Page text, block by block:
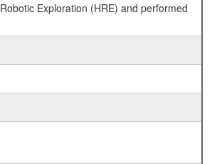
Exploration (HRE) and performed